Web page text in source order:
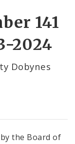
141
2024
Dobynes
by the Board of